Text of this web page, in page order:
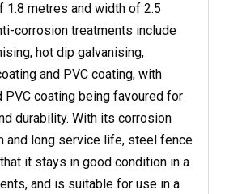
1.8 metres and width of 2.5
corrosion treatments include
hot dip galvanising,
and PVC coating, with
PVC coating being favoured for
durability. With its corrosion
and long service life, steel fence
it stays in good condition in a
and is suitable for use in a